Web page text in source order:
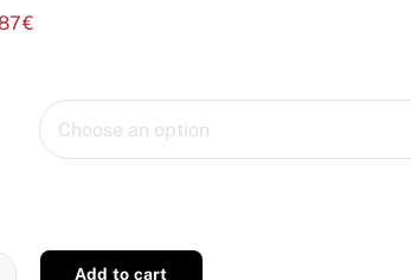
€
Add to cart